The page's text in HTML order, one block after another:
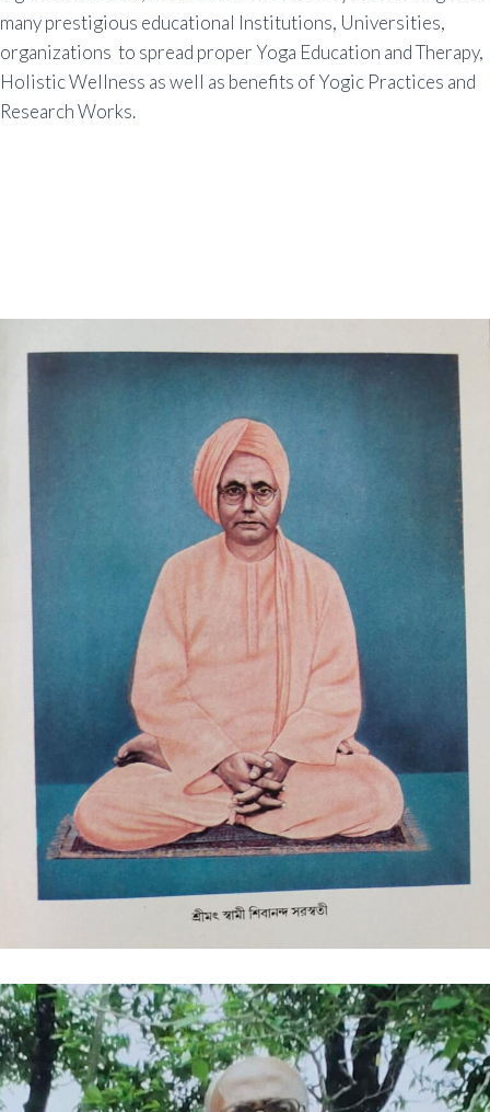
many prestigious educational Institutions, Universities,
organizations to spread proper Yoga Education and Therapy,
Holistic Wellness as well as benefits of Yogic Practices and
Research Works.